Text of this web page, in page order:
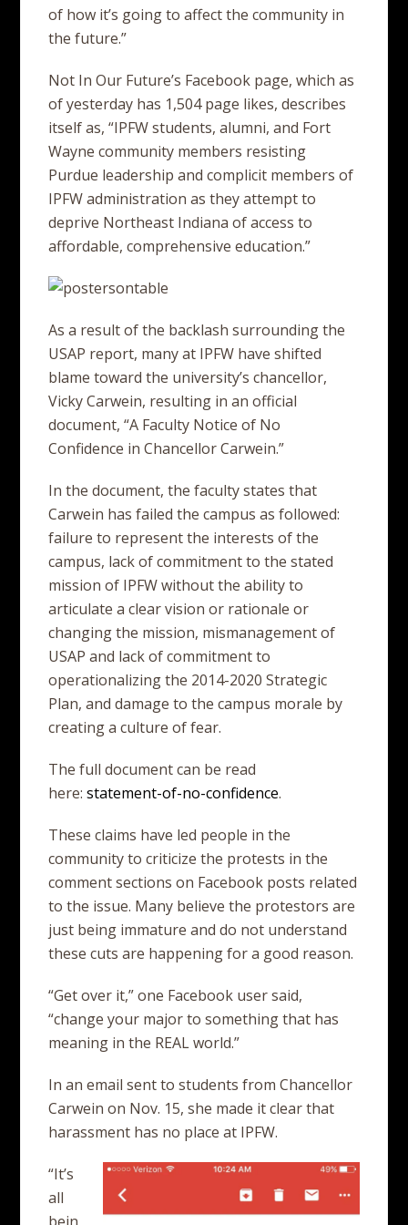
of how it’s going to affect the community in
the future.”
Not In Our Future’s Facebook page, which as
of yesterday has 1,504 page likes, describes
itself as, “IPFW students, alumni, and Fort
Wayne community members resisting
Purdue leadership and complicit members of
IPFW administration as they attempt to
deprive Northeast Indiana of access to
affordable, comprehensive education.”
As a result of the backlash surrounding the
USAP report, many at IPFW have shifted
blame toward the university’s chancellor,
Vicky Carwein, resulting in an official
document, “A Faculty Notice of No
Confidence in Chancellor Carwein.”
In the document, the faculty states that
Carwein has failed the campus as followed:
failure to represent the interests of the
campus, lack of commitment to the stated
mission of IPFW without the ability to
articulate a clear vision or rationale or
changing the mission, mismanagement of
USAP and lack of commitment to
operationalizing the 2014-2020 Strategic
Plan, and damage to the campus morale by
creating a culture of fear.
The full document can be read
here:statement-of-no-confidence.
These claims have led people in the
community to criticize the protests in the
comment sections on Facebook posts related
to the issue. Many believe the protestors are
just being immature and do not understand
these cuts are happening for a good reason.
“Get over it,” one Facebook user said,
“change your major to something that has
meaning in the REAL world.”
In an email sent to students from Chancellor
Carwein on Nov. 15, she made it clear that
harassment has no place at IPFW.
“It’s
all